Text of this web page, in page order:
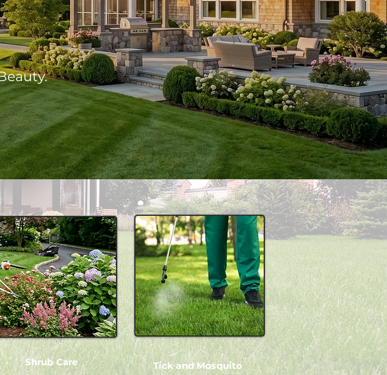
Shrub Care
Tick and Mosquito